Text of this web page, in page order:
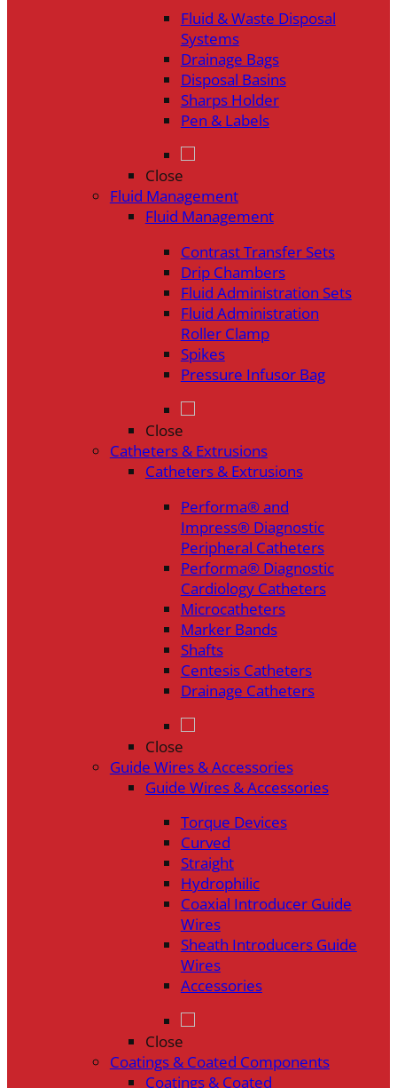
Fluid & Waste Disposal
Systems
Drainage Bags
Disposal Basins
Sharps Holder
Pen & Labels
Close
Fluid Management
Fluid Management
Contrast Transfer Sets
Drip Chambers
Fluid Administration Sets
Fluid Administration
Roller Clamp
Spikes
Pressure Infusor Bag
Close
Catheters & Extrusions
Catheters & Extrusions
Performa® and
Impress® Diagnostic
Peripheral Catheters
Performa® Diagnostic
Cardiology Catheters
Microcatheters
Marker Bands
Shafts
Centesis Catheters
Drainage Catheters
Close
Guide Wires & Accessories
Guide Wires & Accessories
Torque Devices
Curved
Straight
Hydrophilic
Coaxial Introducer Guide
Wires
Sheath Introducers Guide
Wires
Accessories
Close
Coatings & Coated Components
Coatings & Coated